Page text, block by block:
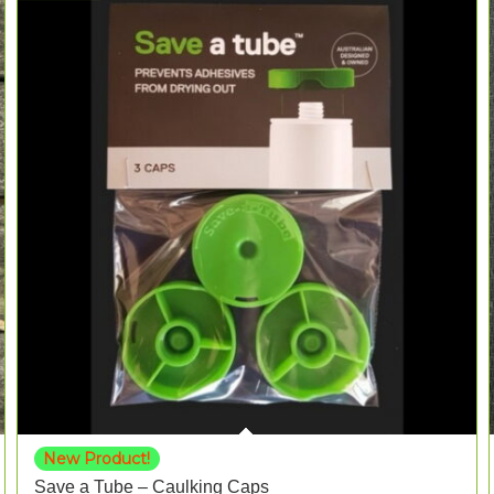
New Product!
Save a Tube – Caulking Caps